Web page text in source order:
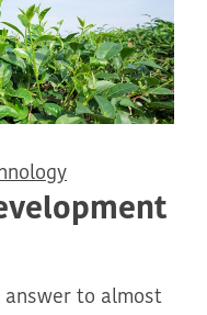
answer to almost